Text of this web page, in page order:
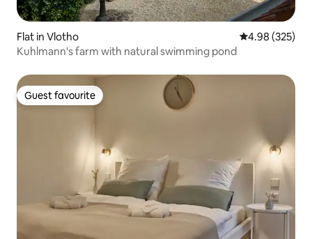
Flat in Vlotho 4.98 out of 5
4.98 (325)
Kuhlmann's farm with natural swimming pond
Guest favourite
Guest favourite